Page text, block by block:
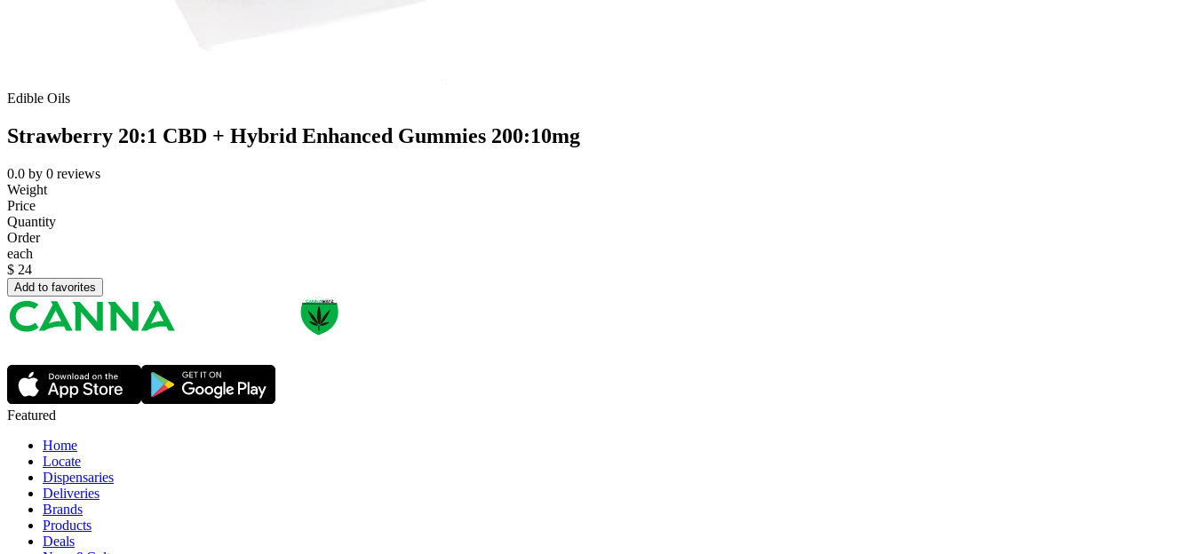
Edible Oils
Strawberry 20:1 CBD + Hybrid Enhanced Gummies 200:10mg
0.0 by 0 reviews
Weight
Price
Quantity
Order
each
$ 24
Add to favorites
Featured
Home
Locate
Dispensaries
Deliveries
Brands
Products
Deals